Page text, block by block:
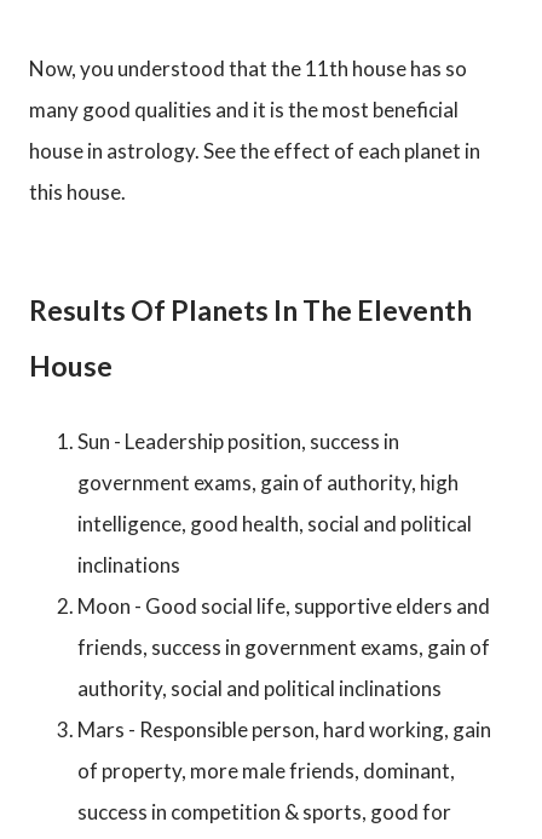
Now, you understood that the 11th house has so
many good qualities and it is the most beneficial
house in astrology. See the effect of each planet in
this house.
Results Of Planets In The Eleventh
House
Sun - Leadership position, success in
government exams, gain of authority, high
intelligence, good health, social and political
inclinations
Moon - Good social life, supportive elders and
friends, success in government exams, gain of
authority, social and political inclinations
Mars - Responsible person, hard working, gain
of property, more male friends, dominant,
success in competition & sports, good for